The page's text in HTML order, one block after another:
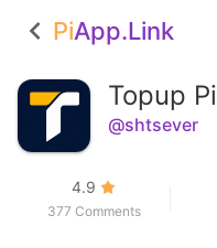
PiApp.Link
Topup Pi
@shtsever
4.9
377 Comments